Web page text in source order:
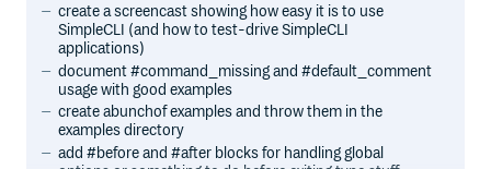
create a screencast showing how easy it is to use
SimpleCLI (and how to test-drive SimpleCLI
applications)
document #command_missing and #default_comment
usage with good examples
create abunchof examples and throw them in the
examples directory
add #before and #after blocks for handling global